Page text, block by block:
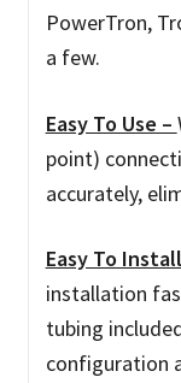
PowerTron,
a few.
Easy To Use –
point)
accurately,
Easy To
installation
tubing
configuration